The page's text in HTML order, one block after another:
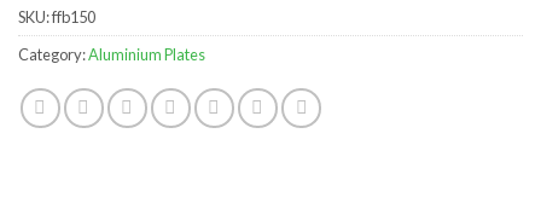
SKU:ffb150
Category:Aluminium Plates